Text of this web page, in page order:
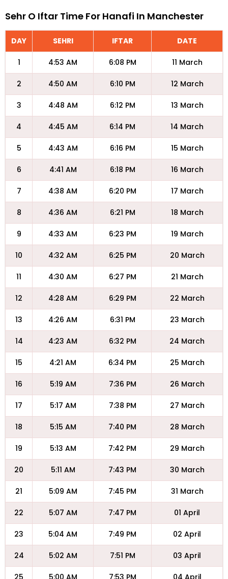
Sehr O Iftar Time For Hanafi In Manchester
DAY SEHRI IFTAR DATE
1 4:53 AM 6:08 PM 11 March
2 4:50 AM 6:10 PM 12 March
3 4:48 AM 6:12 PM 13 March
4 4:45 AM 6:14 PM 14 March
5 4:43 AM 6:16 PM 15 March
6 4:41 AM 6:18 PM 16 March
7 4:38 AM 6:20 PM 17 March
8 4:36 AM 6:21 PM 18 March
9 4:33 AM 6:23 PM 19 March
10 4:32 AM 6:25 PM 20 March
11 4:30 AM 6:27 PM 21 March
12 4:28 AM 6:29 PM 22 March
13 4:26 AM 6:31 PM 23 March
14 4:23 AM 6:32 PM 24 March
15 4:21 AM 6:34 PM 25 March
16 5:19 AM 7:36 PM 26 March
17 5:17 AM 7:38 PM 27 March
18 5:15 AM 7:40 PM 28 March
19 5:13 AM 7:42 PM 29 March
20 5:11 AM 7:43 PM 30 March
21 5:09 AM 7:45 PM 31 March
22 5:07 AM 7:47 PM 01 April
23 5:04 AM 7:49 PM 02 April
24 5:02 AM 7:51 PM 03 April
25 5:00 AM 7:53 PM 04 April